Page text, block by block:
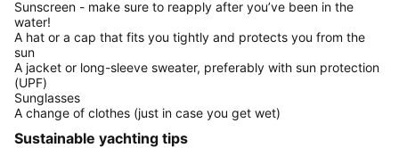
Sunscreen - make sure to reapply after you’ve been in the
water!
A hat or a cap that fits you tightly and protects you from the
sun
A jacket or long-sleeve sweater, preferably with sun protection
(UPF)
Sunglasses
A change of clothes (just in case you get wet)
Sustainable yachting tips